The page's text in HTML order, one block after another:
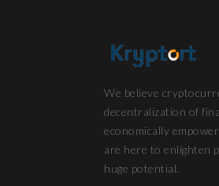
We believe
decentralization of
economically
are here to enlighten
huge potential.